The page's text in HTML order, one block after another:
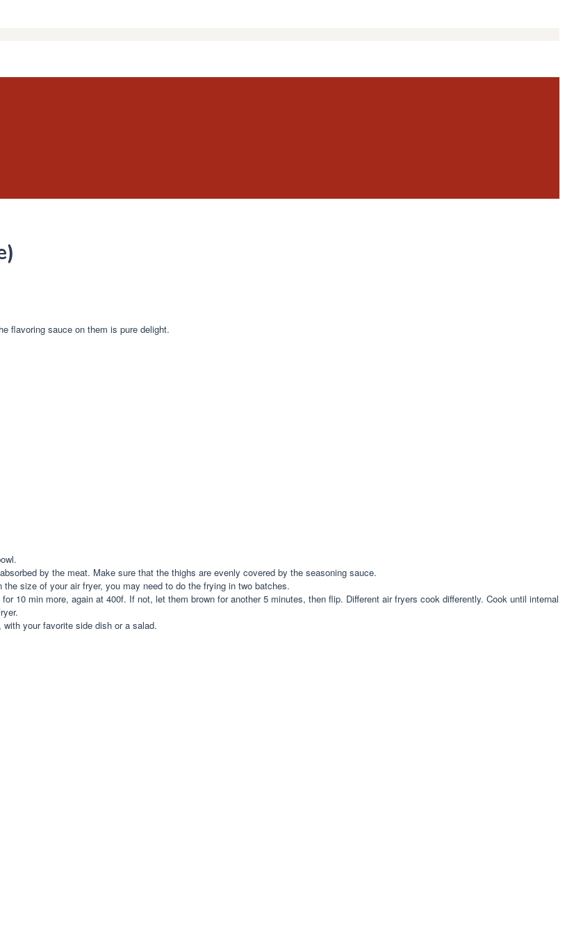
flavoring sauce on them is pure delight.
by the meat. Make sure that the thighs are evenly covered by the seasoning sauce.
size of your air fryer, you may need to do the frying in two batches.
10 min more, again at 400f. If not, let them brown for another 5 minutes, then flip. Different air fryers cook differently. Cook until internal
your favorite side dish or a salad.